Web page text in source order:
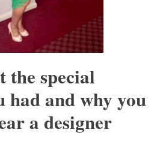
the special
had and why you
a designer